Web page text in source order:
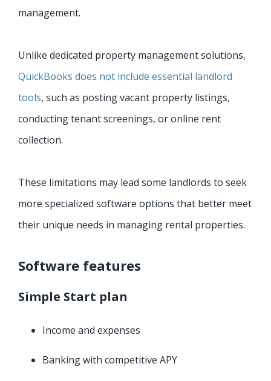
management.
Unlike dedicated property management solutions,
QuickBooks does not include essential landlord
tools, such as posting vacant property listings,
conducting tenant screenings, or online rent
collection.
These limitations may lead some landlords to seek
more specialized software options that better meet
their unique needs in managing rental properties.
Software features
Simple Start plan
Income and expenses
Banking with competitive APY